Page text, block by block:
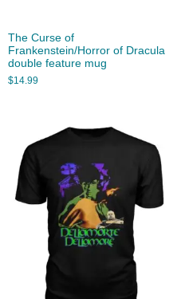
The Curse of
Frankenstein/Horror of Dracula
double feature mug
$14.99